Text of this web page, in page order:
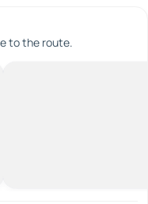
to the route.